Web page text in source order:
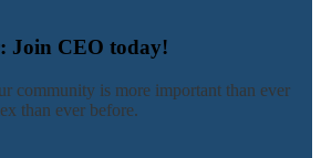
Join CEO today!
community is more important than ever
than ever before.